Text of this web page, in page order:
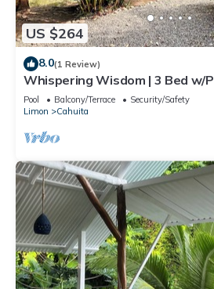
US $264
8.0(1 Review)
Whispering Wisdom | 3 Bed w/
Beach
Pool Balcony/Terrace
Security/Safety
Limon
Cahuita